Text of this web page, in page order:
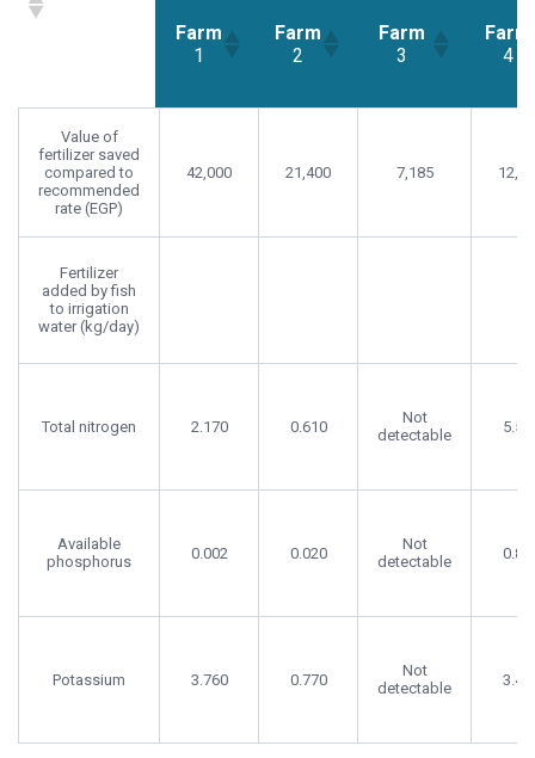
Farm
1
Farm
2
Farm
3
Farm
4
Value of
fertilizer saved
compared to
recommended
rate (EGP)
42,000 21,400 7,185
Fertilizer
added by fish
to irrigation
water (kg/day)
Total nitrogen 2.170 0.610
Not
detectable
Available
phosphorus
0.002 0.020
Not
detectable
Potassium 3.760 0.770
Not
detectable